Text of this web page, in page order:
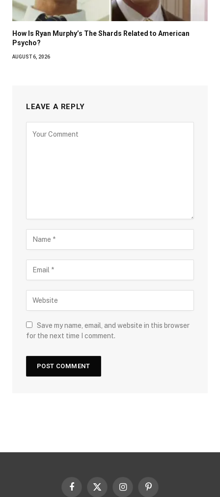
How Is Ryan Murphy’s The Shards Related to American
Psycho?
AUGUST 6, 2026
LEAVE A REPLY
Save my name, email, and website in this browser
for the next time I comment.
Facebook
X
InstagramPinterest